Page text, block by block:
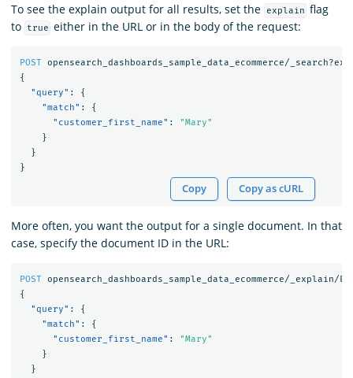
To see the explain output for all results, set the explain flag
to
true either in the URL or in the body of the request:
POST opensearch_dashboards_sample_data_ecommerce/
{
"query" :
{
"match" :
{
"customer_first_name" :
"Mary"
}
}
}
Copy Copy as cURL
More often, you want the output for a single document. In that
case, specify the document ID in the URL:
POST opensearch_dashboards_sample_data_ecommerce/_explain/
{
"query" :
{
"match" :
{
"customer_first_name" :
"Mary"
}
}